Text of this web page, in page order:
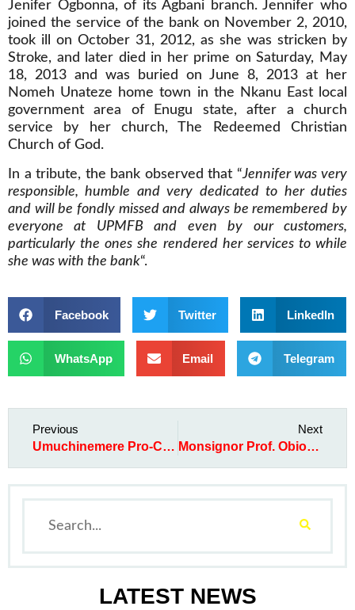
Jenifer Ogbonna, of its Agbani branch. Jennifer who
joined the service of the bank on November 2, 2010,
took ill on October 31, 2012, as she was stricken by
Stroke, and later died in her prime on Saturday, May
18, 2013 and was buried on June 8, 2013 at her
Nomeh Unateze home town in the Nkanu East local
government area of Enugu state, after a church
service by her church, The Redeemed Christian
Church of God.
In a tribute, the bank observed that “Jennifer was very
responsible, humble and very dedicated to her duties
and will be fondly missed and always be remembered by
everyone at UPMFB and even by our customers,
particularly the ones she rendered her services to while
she was with the bank“.
Facebook Twitter LinkedIn
WhatsApp Email Telegram
Previous
Umuchinemere Pro-Credit Micro Finance Bank disburses a total of ₦121.4m to the poor in 1st qtr of 2013
Next
Monsignor Prof. Obiora Ike loses his 101-year old father
LATEST NEWS